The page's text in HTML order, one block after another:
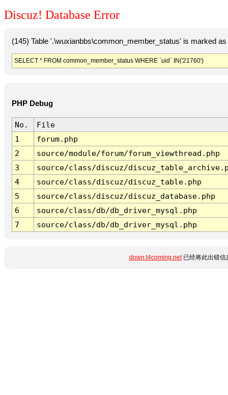
Discuz! Database Error
(145) Table '.\wuxianbbs\common_member_status' is marked
SELECT * FROM common_member_status WHERE `uid` IN('21760')
PHP Debug
No.
File
1
forum.php
2
source/module/forum/forum_viewthread.php
3
source/class/discuz/
4
source/class/discuz/discuz_table.php
5
source/class/discuz/discuz_database.php
6
source/class/db/db_driver_mysql.php
7
source/class/db/db_driver_mysql.php
down.t4coming.net已经将此出错信